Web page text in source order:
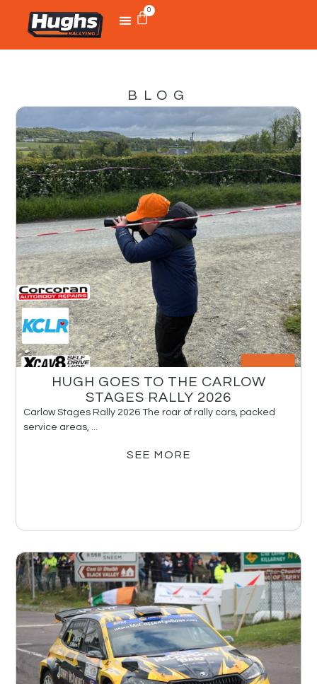
0
BLOG
HUGH GOES TO THE CARLOW
STAGES RALLY 2026
Carlow Stages Rally 2026 The roar of rally cars, packed
service areas, ...
SEE MORE